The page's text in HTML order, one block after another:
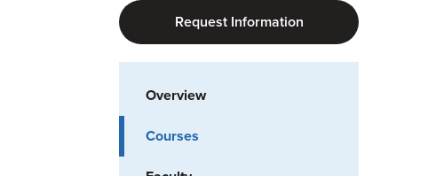
Request Information
Overview
Courses